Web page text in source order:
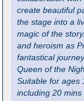
create beautiful
the stage into a
magic of the
and heroism as
fantastical
Queen of the
Suitable for ages
including 20 mins